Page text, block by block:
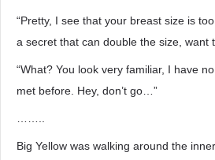
“Pretty, I see that your breast size is
a secret that can double the size, want
“What? You look very familiar, I have
met before. Hey, don’t go…”
Big Yellow was walking around the